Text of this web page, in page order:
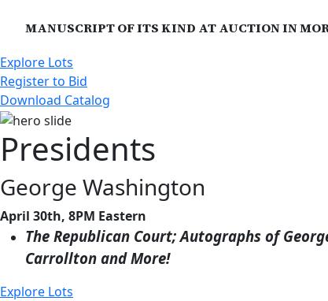
MANUSCRIPT OF ITS KIND AT AUCTION IN
Explore Lots
Register to Bid
Download Catalog
Presidents
George Washington
April 30th, 8PM Eastern
The Republican Court; Autographs of
Carrollton and More!
Explore Lots